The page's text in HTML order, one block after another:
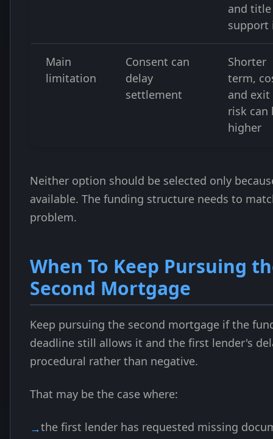
and title
support
Main
limitation
Consent can
delay
settlement
Shorter
term,
and exit
risk can
higher
Neither option should be selected only
available. The funding structure needs to
problem.
When To Keep Pursuing
Second Mortgage
Keep pursuing the second mortgage if the
deadline still allows it and the first lender's
procedural rather than negative.
That may be the case where:
the first lender has requested missing